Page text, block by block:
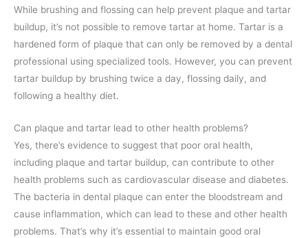
While brushing and flossing can help prevent plaque and tartar
buildup, it’s not possible to remove tartar at home. Tartar is a
hardened form of plaque that can only be removed by a dental
professional using specialized tools. However, you can prevent
tartar buildup by brushing twice a day, flossing daily, and
following a healthy diet.
Can plaque and tartar lead to other health problems?
Yes, there’s evidence to suggest that poor oral health,
including plaque and tartar buildup, can contribute to other
health problems such as cardiovascular disease and diabetes.
The bacteria in dental plaque can enter the bloodstream and
cause inflammation, which can lead to these and other health
problems. That’s why it’s essential to maintain good oral